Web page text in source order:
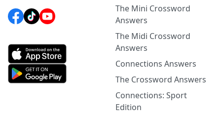
The Mini Crossword
Answers
The Midi Crossword
Answers
Connections Answers
The Crossword Answers
Connections: Sport
Edition